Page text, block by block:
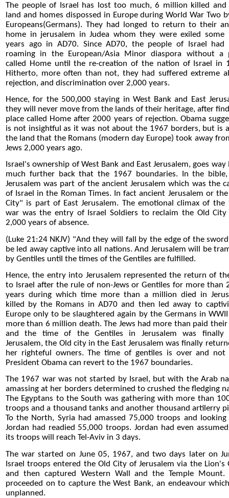
The people of Israel has lost too much, 6 million killed and
land and homes dispossed in Europe during World War Two
Europeans(Germans). They had longed to return to their
home in jerusalem in Judea whom they were exiled some
years ago in AD70. Since AD70, the people of Israel had
roaming in the European/Asia Minor diaspora without a
called Home until the re-creation of the nation of Israel in
Hitherto, more often than not, they had suffered extreme
rejection, and discrimination over 2,000 years.
Hence, for the 500,000 staying in West Bank and East
they will never move from the lands of their heritage, after
place called Home after 2000 years of rejection. Obama
is not insightful as it was not about the 1967 borders, but is
the land that the Romans (modern day Europe) took away
Jews 2,000 years ago.
Israel's ownership of West Bank and East Jerusalem, goes way
much further back that the 1967 boundaries. In the bible,
Jerusalem was part of the ancient Jerusalem which was the
of Israel in the Roman Times. In fact ancient Jerusalem or
City" is part of East Jerusalem. The emotional climax of the
war was the entry of Israel Soldiers to reclaim the Old City
2,000 years of absence.
(Luke 21:24 NKJV) "And they will fall by the edge of the
be led away captive into all nations. And Jerusalem will be
by Gentiles until the times of the Gentiles are fulfilled.
Hence, the entry into Jerusalem represented the return of
to Israel after the rule of non-Jews or Gentiles for more than
years during which time more than a million died in
killed by the Romans in AD70 and then led away to
Europe only to be slaughtered again by the Germans in
more than 6 million death. The Jews had more than paid their
and the time of the Gentiles in Jerusalem was finally
Jerusalem, the Old city in the East Jerusalem was finally
her righteful owners. The time of gentiles is over and not
President Obama can revert to the 1967 boundaries.
The 1967 war was not started by Israel, but with the Arab
amassing at her borders determined to crushed the fledging
The Egyptans to the South was gathering with more than
troops and a thousand tanks and another thousand artilerry
To the North, Syria had amassed 75,000 troops and looking
Jordan had readied 55,000 troops. Jordan had even
its troops will reach Tel-Aviv in 3 days.
The war started on June 05, 1967, and two days later on
Israel troops entered the Old City of Jerusalem via the Lion's
and then captured Western Wall and the Temple Mount.
proceeded on to capture the West Bank, an endeavour
unplanned.